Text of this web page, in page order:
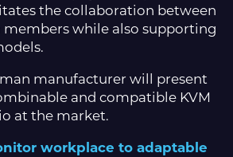
the collaboration between
while also supporting
manufacturer will present
and compatible KVM
at the market.
workplace to adaptable